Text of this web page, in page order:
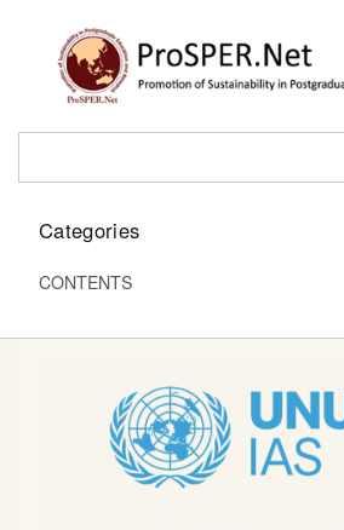
Categories
CONTENTS